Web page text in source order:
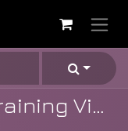
Vector AGR HD580 Training Videos